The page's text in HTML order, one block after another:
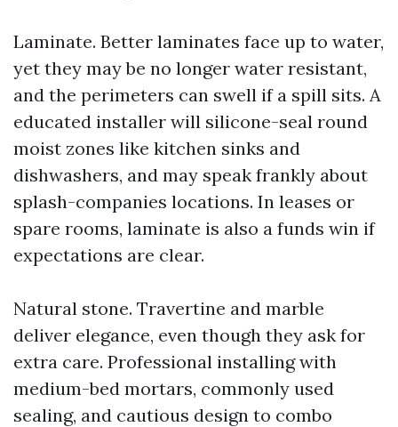
Laminate. Better laminates face up to water,
yet they may be no longer water resistant,
and the perimeters can swell if a spill sits. A
educated installer will silicone-seal round
moist zones like kitchen sinks and
dishwashers, and may speak frankly about
splash-companies locations. In leases or
spare rooms, laminate is also a funds win if
expectations are clear.
Natural stone. Travertine and marble
deliver elegance, even though they ask for
extra care. Professional installing with
medium-bed mortars, commonly used
sealing, and cautious design to combo